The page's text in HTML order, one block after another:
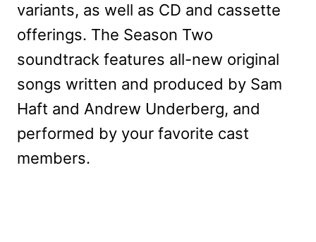
variants, as well as CD and cassette
offerings. The Season Two
soundtrack features all-new original
songs written and produced by Sam
Haft and Andrew Underberg, and
performed by your favorite cast
members.